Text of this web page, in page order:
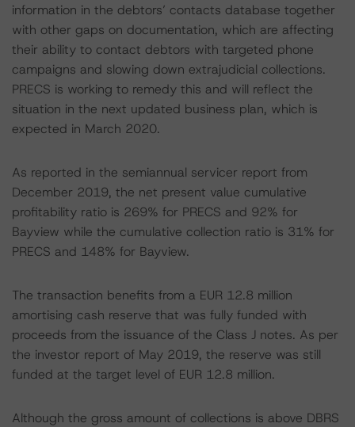
information in the debtors’ contacts database together
with other gaps on documentation, which are affecting
their ability to contact debtors with targeted phone
campaigns and slowing down extrajudicial collections.
PRECS is working to remedy this and will reflect the
situation in the next updated business plan, which is
expected in March 2020.
As reported in the semiannual servicer report from
December 2019, the net present value cumulative
profitability ratio is 269% for PRECS and 92% for
Bayview while the cumulative collection ratio is 31% for
PRECS and 148% for Bayview.
The transaction benefits from a EUR 12.8 million
amortising cash reserve that was fully funded with
proceeds from the issuance of the Class J notes. As per
the investor report of May 2019, the reserve was still
funded at the target level of EUR 12.8 million.
Although the gross amount of collections is above DBRS